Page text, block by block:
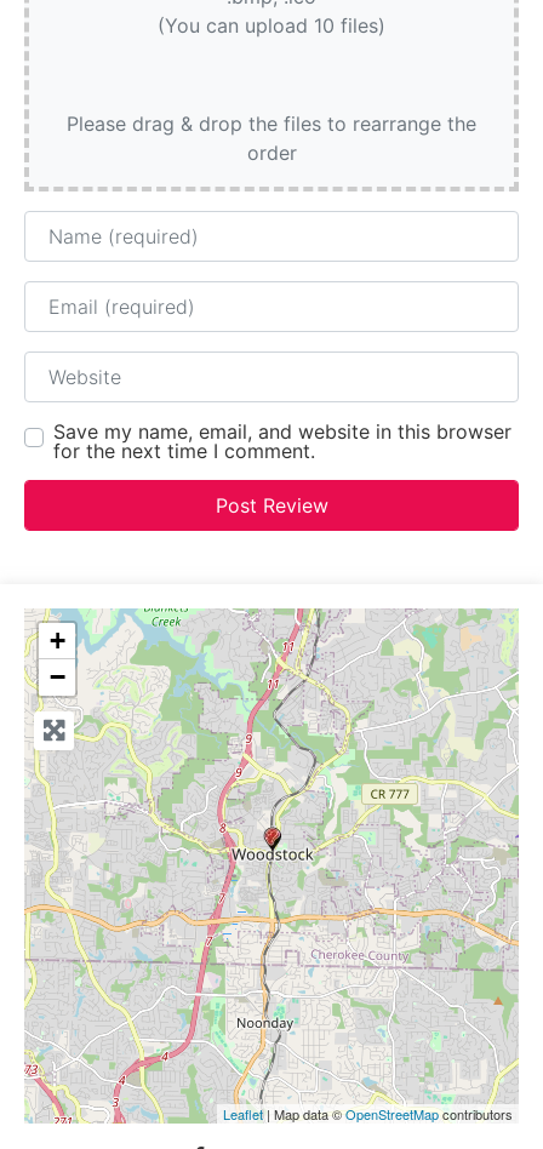
(You can upload 10 files)
Please drag & drop the files to rearrange the
order
Name
Email
Website
Save my name, email, and website in this browser
for the next time I comment.
+
−
Leaflet| Map data ©OpenStreetMapcontributors